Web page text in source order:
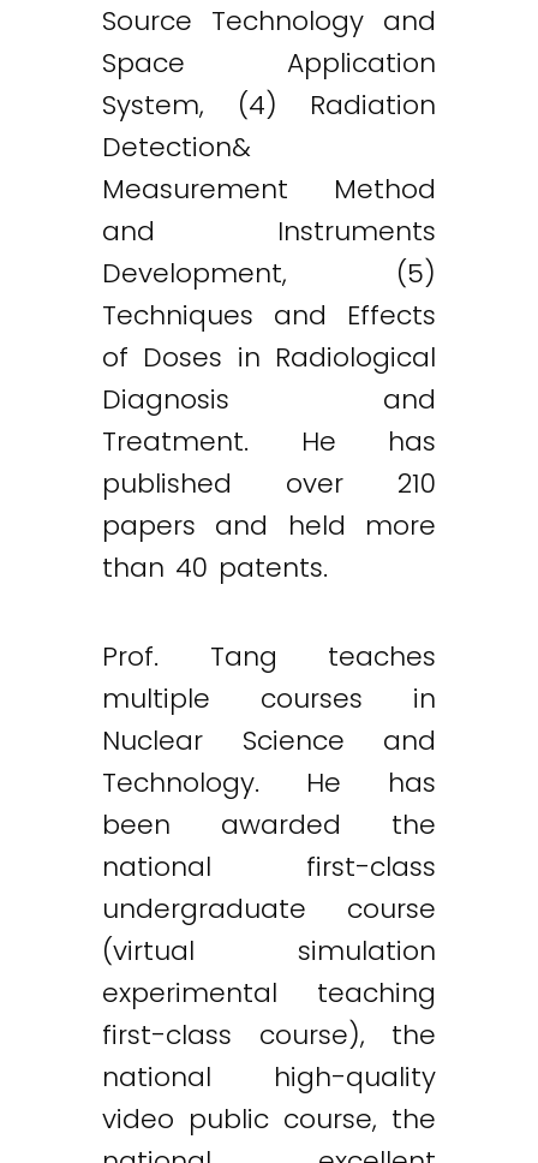
Source Technology and
Space Application
System, (4) Radiation
Detection&
Measurement Method
and Instruments
Development, (5)
Techniques and Effects
of Doses in Radiological
Diagnosis and
Treatment. He has
published over 210
papers and held more
than 40 patents.
Prof. Tang teaches
multiple courses in
Nuclear Science and
Technology. He has
been awarded the
national first-class
undergraduate course
(virtual simulation
experimental teaching
first-class course), the
national high-quality
video public course, the